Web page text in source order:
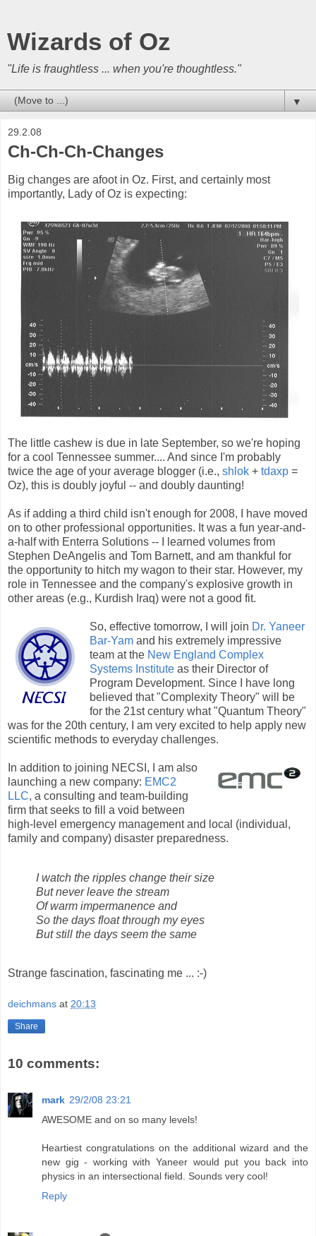
Wizards of Oz
"Life is fraughtless ... when you're thoughtless."
▼
29.2.08
Ch-Ch-Ch-Changes
Big changes are afoot in Oz. First, and certainly most
importantly, Lady of Oz is expecting:
The little cashew is due in late September, so we're hoping
for a cool Tennessee summer.... And since I'm probably
twice the age of your average blogger (i.e., shlok + tdaxp =
Oz), this is doubly joyful -- and doubly daunting!
As if adding a third child isn't enough for 2008, I have moved
on to other professional opportunities. It was a fun year-and-
a-half with Enterra Solutions -- I learned volumes from
Stephen DeAngelis and Tom Barnett, and am thankful for
the opportunity to hitch my wagon to their star. However, my
role in Tennessee and the company's explosive growth in
other areas (e.g., Kurdish Iraq) were not a good fit.
So, effective tomorrow, I will join Dr. Yaneer
Bar-Yam and his extremely impressive
team at the New England Complex
Systems Institute as their Director of
Program Development. Since I have long
believed that "Complexity Theory" will be
for the 21st century what "Quantum Theory"
was for the 20th century, I am very excited to help apply new
scientific methods to everyday challenges.
In addition to joining NECSI, I am also
launching a new company: EMC2
LLC, a consulting and team-building
firm that seeks to fill a void between
high-level emergency management and local (individual,
family and company) disaster preparedness.
I watch the ripples change their size
But never leave the stream
Of warm impermanence and
So the days float through my eyes
But still the days seem the same
Strange fascination, fascinating me ... :-)
deichmans at 20:13
Share
10 comments:
mark 29/2/08 23:21
AWESOME and on so many levels!
Heartiest congratulations on the additional wizard and the
new gig - working with Yaneer would put you back into
physics in an intersectional field. Sounds very cool!
Reply